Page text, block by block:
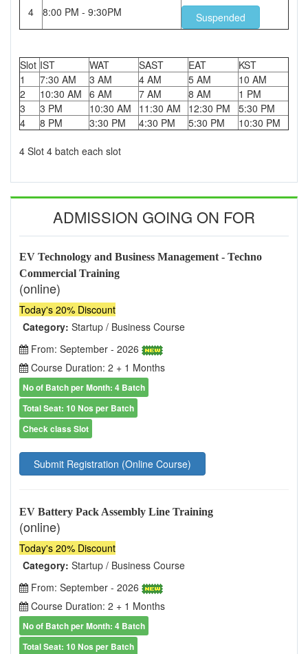
4 8:00 PM - 9:30PM Suspended
Slot IST WAT SAST EAT
KST
1
7:30 AM 3 AM 4 AM 5 AM
10 AM
2
10:30 AM 6 AM 7 AM 8 AM
1 PM
3
3 PM 10:30 AM 11:30 AM 12:30 PM
5:30 PM
4
8 PM 3:30 PM 4:30 PM 5:30 PM 10:30 PM
4 Slot 4 batch each slot
ADMISSION GOING ON FOR
EV Technology and Business Management - Techno
Commercial Training
(online)
Today's 20% Discount
Category: Startup / Business Course
From: September - 2026
Course Duration: 2 + 1 Months
No of Batch per Month: 4 Batch
Total Seat: 10 Nos per Batch
Check class Slot
Submit Registration (Online Course)
EV Battery Pack Assembly Line Training
(online)
Today's 20% Discount
Category: Startup / Business Course
From: September - 2026
Course Duration: 2 + 1 Months
No of Batch per Month: 4 Batch
Total Seat: 10 Nos per Batch